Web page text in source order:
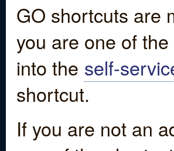
GO shortcuts are
you are one of
into the self-
shortcut.
If you are not an